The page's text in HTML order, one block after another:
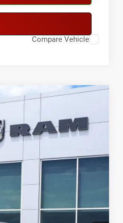
Compare Vehicle
SAVINGS